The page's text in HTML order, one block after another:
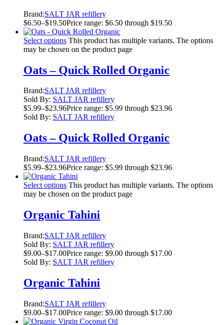
Brand:SALT JAR refillery
$6.50–$19.50Price range: $6.50 through $19.50
Select options This product has multiple variants. The options
may be chosen on the product page
Oats – Quick Rolled Organic
Brand:SALT JAR refillery
Sold By: SALT JAR refillery
$5.99–$23.96Price range: $5.99 through $23.96
Sold By: SALT JAR refillery
Oats – Quick Rolled Organic
Brand:SALT JAR refillery
$5.99–$23.96Price range: $5.99 through $23.96
Select options This product has multiple variants. The options
may be chosen on the product page
Organic Tahini
Brand:SALT JAR refillery
Sold By: SALT JAR refillery
$9.00–$17.00Price range: $9.00 through $17.00
Sold By: SALT JAR refillery
Organic Tahini
Brand:SALT JAR refillery
$9.00–$17.00Price range: $9.00 through $17.00